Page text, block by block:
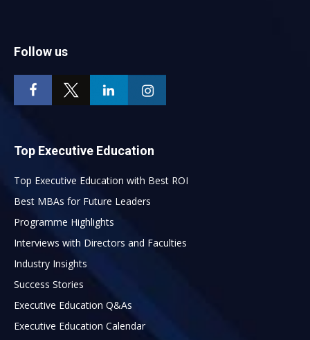
Follow us
Top Executive Education
Top Executive Education with Best ROI
Best MBAs for Future Leaders
Programme Highlights
Interviews with Directors and Faculties
Industry Insights
Success Stories
Executive Education Q&As
Executive Education Calendar